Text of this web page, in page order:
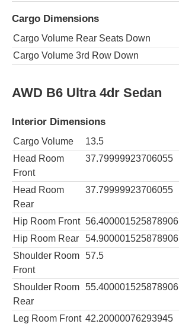
Cargo Dimensions
Cargo Volume Rear Seats Down
Cargo Volume 3rd Row Down
AWD B6 Ultra 4dr Sedan
Interior Dimensions
Cargo Volume 13.5
Head Room
Front
37.79999923706055
Head Room
Rear
37.79999923706055
Hip Room Front 56.400001525878906
Hip Room Rear
54.900001525878906
Shoulder Room
Front
57.5
Shoulder Room
Rear
55.400001525878906
Leg Room Front 42.20000076293945